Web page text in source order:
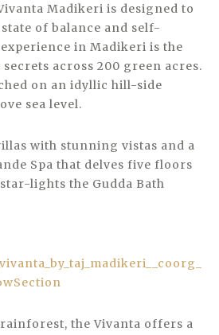
Madikeri is designed to
of balance and self-
in Madikeri is the
across 200 green acres.
on an idyllic hill-side
sea level.
with stunning vistas and a
Spa that delves five floors
lights the Gudda Bath
the Vivanta offers a